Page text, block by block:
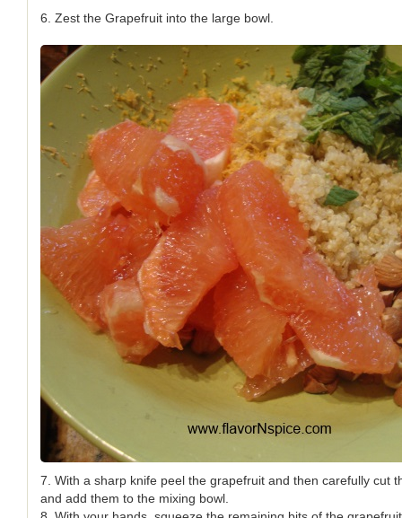
6. Zest the Grapefruit into the large bowl.
7. With a sharp knife peel the grapefruit and then carefully cut
and add them to the mixing bowl.